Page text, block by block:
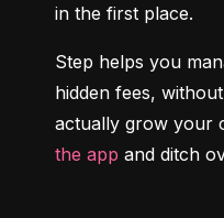
in the first place.
Step helps you
hidden fees,
actually grow your
the app and ditch